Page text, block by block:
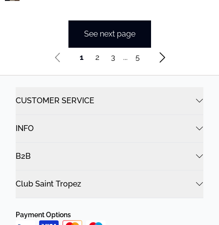
See next page
1 2 3 ... 5
CUSTOMER SERVICE
INFO
B2B
Club Saint Tropez
Payment Options